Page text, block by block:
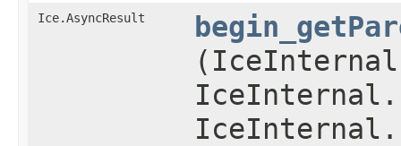
Ice.AsyncResult